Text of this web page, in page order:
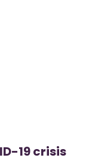
19 crisis